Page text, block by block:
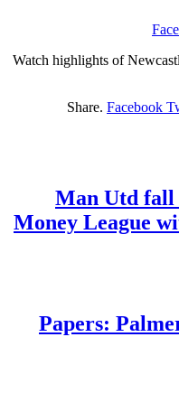
Watch highlights of
Share. Facebook
Man Utd fall
Money League
Papers: